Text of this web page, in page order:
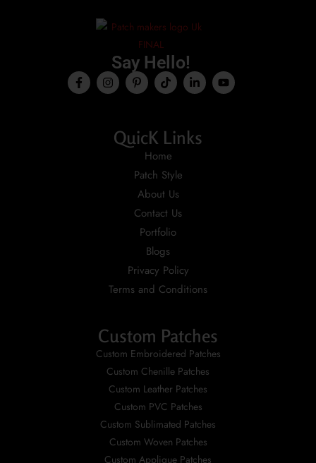
Say Hello!
QuicK Links
Home
Patch Style
About Us
Contact Us
Portfolio
Blogs
Privacy Policy
Terms and Conditions
Custom Patches
Custom Embroidered Patches
Custom Chenille Patches
Custom Leather Patches
Custom PVC Patches
Custom Sublimated Patches
Custom Woven Patches
Custom Applique Patches